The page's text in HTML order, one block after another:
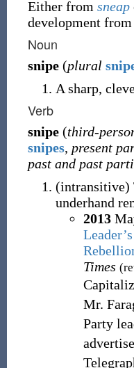
Either from sneap
development
Noun
snipe (plural
A sharp,
Verb
snipe (third-
snipes, present
past and past
(intransitive)
underhand
2013
Times
Mr.
Party